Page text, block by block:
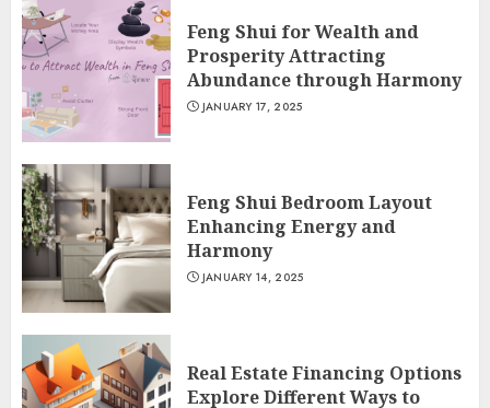
Feng Shui for Wealth and
Prosperity Attracting
Abundance through Harmony
JANUARY 17, 2025
Feng Shui Bedroom Layout
Enhancing Energy and
Harmony
JANUARY 14, 2025
Real Estate Financing Options
Explore Different Ways to